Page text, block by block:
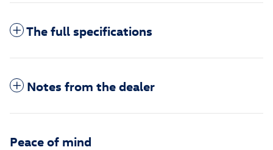
The full specifications
Notes from the dealer
Peace of mind